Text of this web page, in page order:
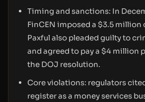
Timing and sanctions: In
FinCEN imposed a $3.5 million
Paxful also pleaded guilty to
and agreed to pay a $4 million
the DOJ resolution.
Core violations: regulators
register as a money services